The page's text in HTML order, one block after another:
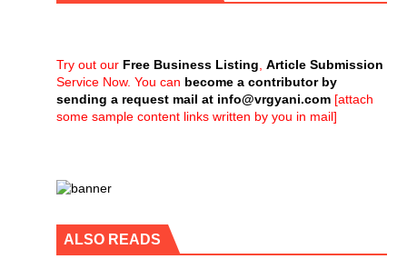
Try out our Free Business Listing Article Submission
Service Now. You can become a contributor by
sending a request mail at info@vrgyani.com [attach
some sample content links written by you in mail]
ALSO READS